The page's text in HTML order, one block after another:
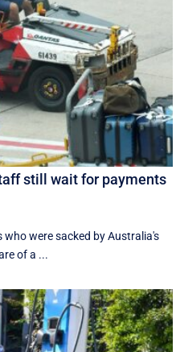
still wait for payments
who were sacked by Australia's
of a ...